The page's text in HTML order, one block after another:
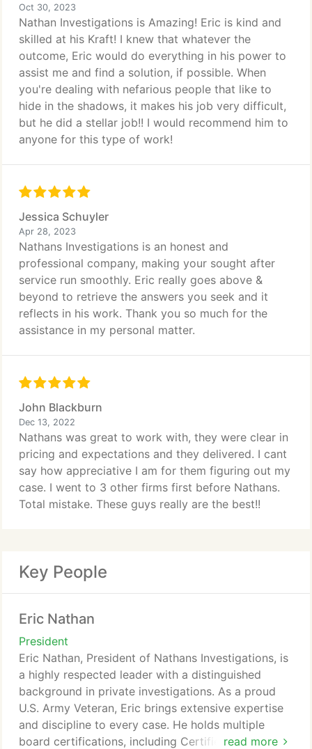
Oct 30, 2023
Nathan Investigations is Amazing! Eric is kind and
skilled at his Kraft! I knew that whatever the
outcome, Eric would do everything in his power to
assist me and find a solution, if possible. When
you're dealing with nefarious people that like to
hide in the shadows, it makes his job very difficult,
but he did a stellar job!! I would recommend him to
anyone for this type of work!
Jessica Schuyler
Apr 28, 2023
Nathans Investigations is an honest and
professional company, making your sought after
service run smoothly. Eric really goes above &
beyond to retrieve the answers you seek and it
reflects in his work. Thank you so much for the
assistance in my personal matter.
John Blackburn
Dec 13, 2022
Nathans was great to work with, they were clear in
pricing and expectations and they delivered. I cant
say how appreciative I am for them figuring out my
case. I went to 3 other firms first before Nathans.
Total mistake. These guys really are the best!!
Key People
Eric Nathan
President
read more
Eric Nathan, President of Nathans Investigations, is
a highly respected leader with a distinguished
background in private investigations. As a proud
U.S. Army Veteran, Eric brings extensive expertise
and discipline to every case. He holds multiple
board certifications, including Certified Social